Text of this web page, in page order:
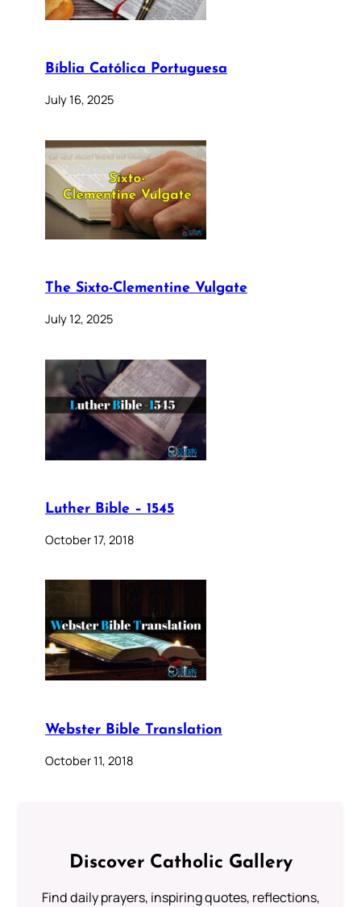
Bíblia Católica Portuguesa
July 16, 2025
The Sixto-Clementine Vulgate
July 12, 2025
Luther Bible – 1545
October 17, 2018
Webster Bible Translation
October 11, 2018
Discover Catholic Gallery
Find daily prayers, inspiring quotes, reflections,